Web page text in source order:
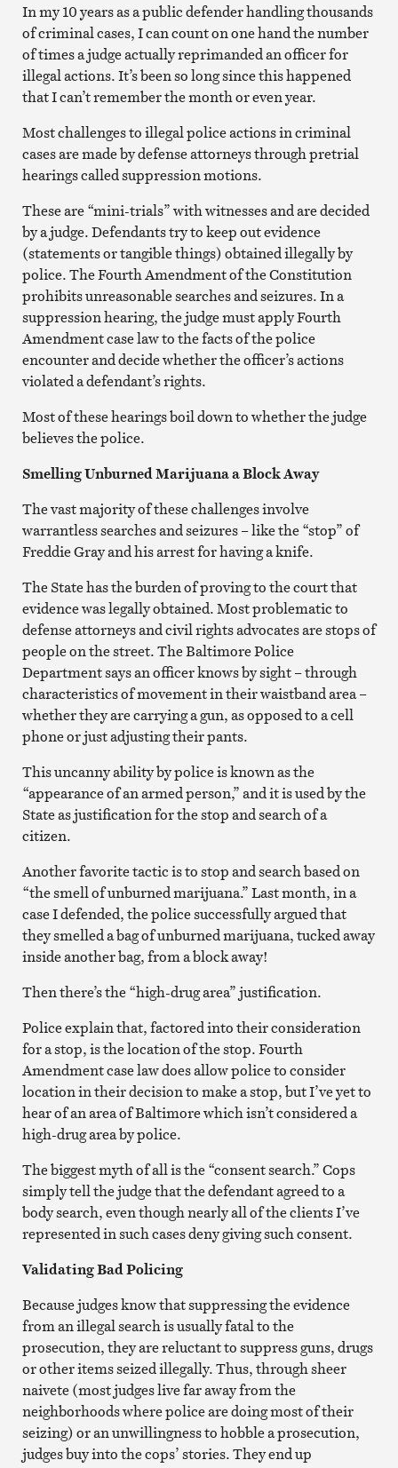
In my 10 years as a public defender handling thousands
of criminal cases, I can count on one hand the number
of times a judge actually reprimanded an officer for
illegal actions. It’s been so long since this happened
that I can’t remember the month or even year.
Most challenges to illegal police actions in criminal
cases are made by defense attorneys through pretrial
hearings called suppression motions.
These are “mini-trials” with witnesses and are decided
by a judge. Defendants try to keep out evidence
(statements or tangible things) obtained illegally by
police. The Fourth Amendment of the Constitution
prohibits unreasonable searches and seizures. In a
suppression hearing, the judge must apply Fourth
Amendment case law to the facts of the police
encounter and decide whether the officer’s actions
violated a defendant’s rights.
Most of these hearings boil down to whether the judge
believes the police.
Smelling Unburned Marijuana a Block Away
The vast majority of these challenges involve
warrantless searches and seizures – like the “stop” of
Freddie Gray and his arrest for having a knife.
The State has the burden of proving to the court that
evidence was legally obtained. Most problematic to
defense attorneys and civil rights advocates are stops of
people on the street. The Baltimore Police
Department says an officer knows by sight – through
characteristics of movement in their waistband area –
whether they are carrying a gun, as opposed to a cell
phone or just adjusting their pants.
This uncanny ability by police is known as the
“appearance of an armed person,” and it is used by the
State as justification for the stop and search of a
citizen.
Another favorite tactic is to stop and search based on
“the smell of unburned marijuana.” Last month, in a
case I defended, the police successfully argued that
they smelled a bag of unburned marijuana, tucked away
inside another bag, from a block away!
Then there’s the “high-drug area” justification.
Police explain that, factored into their consideration
for a stop, is the location of the stop. Fourth
Amendment case law does allow police to consider
location in their decision to make a stop, but I’ve yet to
hear of an area of Baltimore which isn’t considered a
high-drug area by police.
The biggest myth of all is the “consent search.” Cops
simply tell the judge that the defendant agreed to a
body search, even though nearly all of the clients I’ve
represented in such cases deny giving such consent.
Validating Bad Policing
Because judges know that suppressing the evidence
from an illegal search is usually fatal to the
prosecution, they are reluctant to suppress guns, drugs
or other items seized illegally. Thus, through sheer
naivete (most judges live far away from the
neighborhoods where police are doing most of their
seizing) or an unwillingness to hobble a prosecution,
judges buy into the cops’ stories. They end up